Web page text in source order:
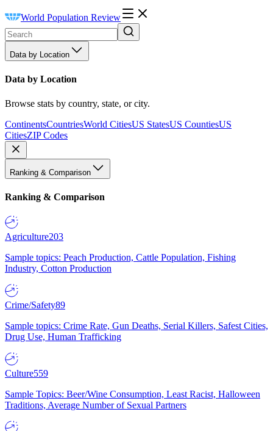
World Population Review
Data by Location
Data by Location
Browse stats by country, state, or city.
ContinentsCountriesWorld CitiesUS StatesUS CountiesUS
CitiesZIP Codes
Ranking & Comparison
Ranking & Comparison
Agriculture203
Sample topics: Peach Production, Cattle Population, Fishing
Industry, Cotton Production
Crime/Safety89
Sample topics: Crime Rate, Gun Deaths, Serial Killers, Safest Cities,
Drug Use, Human Trafficking
Culture559
Sample Topics: Beer/Wine Consumption, Least Racist, Halloween
Traditions, Average Number of Sexual Partners